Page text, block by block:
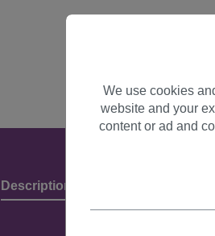
Description
We use cookies
website and your
content or ad and